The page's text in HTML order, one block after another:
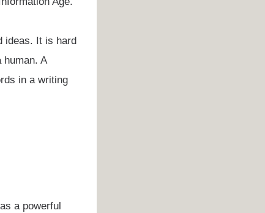
ideas. It is hard
A
in a writing
a powerful